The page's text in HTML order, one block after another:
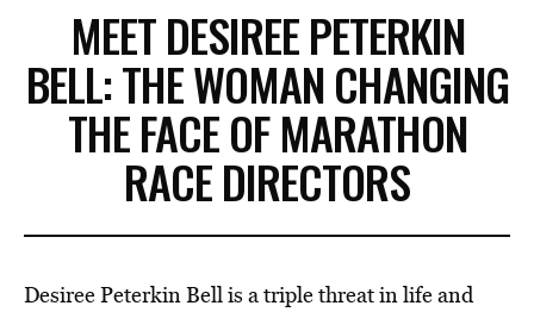
MEET DESIREE PETERKIN
BELL: THE WOMAN CHANGING
THE FACE OF MARATHON
RACE DIRECTORS
Desiree Peterkin Bell is a triple threat in life and